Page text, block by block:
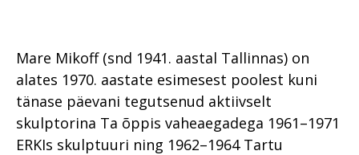
Mare Mikoff (snd 1941. aastal Tallinnas) on
alates 1970. aastate esimesest poolest kuni
tänase päevani tegutsenud aktiivselt
skulptorina Ta õppis vaheaegadega 1961–1971
ERKIs skulptuuri ning 1962–1964 Tartu